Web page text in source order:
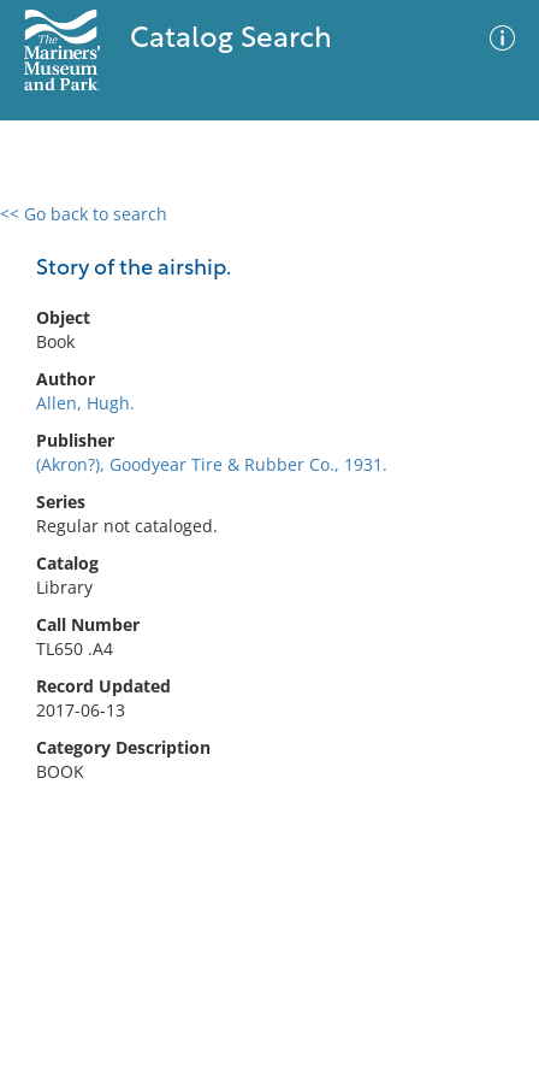
Catalog Search
<< Go back to search
Story of the airship.
Object
Book
Author
Allen, Hugh.
Publisher
(Akron?), Goodyear Tire & Rubber Co., 1931.
Series
Regular not cataloged.
Catalog
Library
Call Number
TL650 .A4
Record Updated
2017-06-13
Category Description
BOOK
0 results